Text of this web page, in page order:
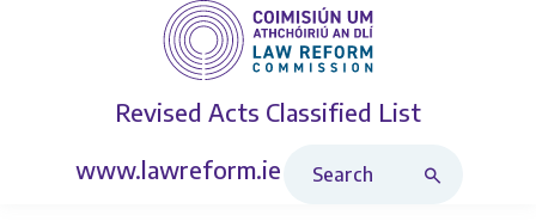
Revised Acts Classified List
www.lawreform.ie